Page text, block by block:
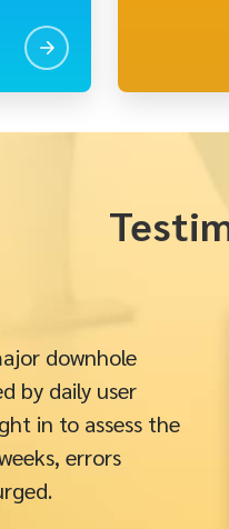
downhole
by daily user
in to assess the
errors